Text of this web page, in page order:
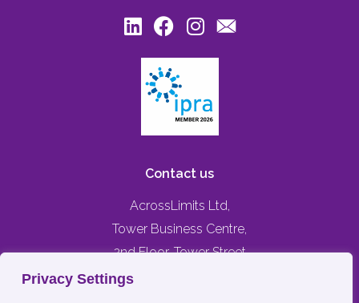
Privacy Settings
Contact us
AcrossLimits Ltd,
Tower Business Centre,
2nd Floor, Tower Street
Swatar, Birkirkara,